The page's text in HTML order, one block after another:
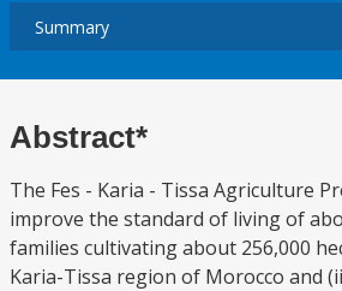
Abstract*
The Fes - Karia - Tissa Agriculture
improve the standard of living of
families cultivating about 256,000
Karia-Tissa region of Morocco and